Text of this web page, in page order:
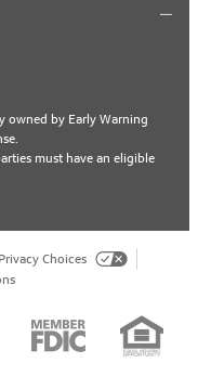
owned by Early Warning
must have an eligible
Choices